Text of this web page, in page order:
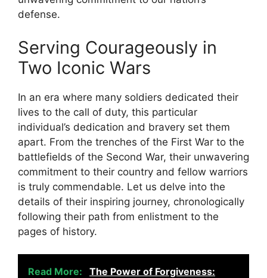
defense.
Serving Courageously in
Two Iconic Wars
In an era where many soldiers dedicated their
lives to the call of duty, this particular
individual’s dedication and bravery set them
apart. From the trenches of the First War to the
battlefields of the Second War, their unwavering
commitment to their country and fellow warriors
is truly commendable. Let us delve into the
details of their inspiring journey, chronologically
following their path from enlistment to the
pages of history.
Read More:
The Power of Forgiveness: